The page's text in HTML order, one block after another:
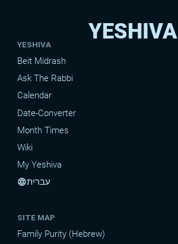
YESHIVA
YESHIVA
Beit Midrash
Ask The Rabbi
Calendar
Date-Converter
Month Times
Wiki
My Yeshiva
languageעברית
SITE MAP
Family Purity (Hebrew)